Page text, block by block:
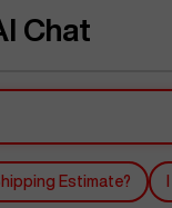
Chat
Estimate?